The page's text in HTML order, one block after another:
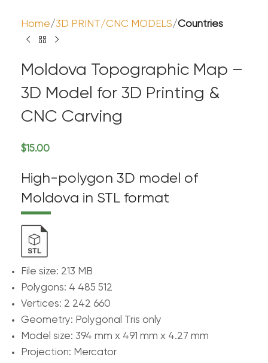
Home 3D PRINT/CNC MODELS Countries
Moldova Topographic Map –
3D Model for 3D Printing &
CNC Carving
$15.00
High-polygon 3D model of
Moldova in STL format
File size: 213 MB
Polygons: 4 485 512
Vertices: 2 242 660
Geometry: Polygonal Tris only
Model size: 394 mm x 491 mm x 4.27 mm
Projection: Mercator